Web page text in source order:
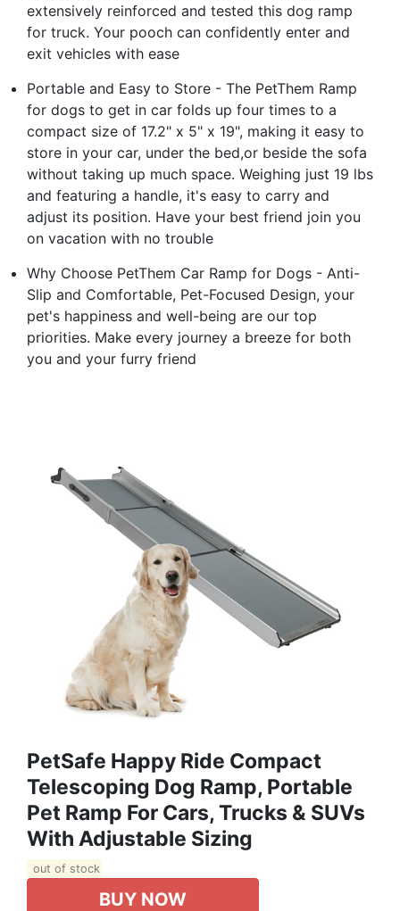
extensively reinforced and tested this dog ramp
for truck. Your pooch can confidently enter and
exit vehicles with ease
Portable and Easy to Store - The PetThem Ramp
for dogs to get in car folds up four times to a
compact size of 17.2" x 5" x 19", making it easy to
store in your car, under the bed,or beside the sofa
without taking up much space. Weighing just 19 lbs
and featuring a handle, it's easy to carry and
adjust its position. Have your best friend join you
on vacation with no trouble
Why Choose PetThem Car Ramp for Dogs - Anti-
Slip and Comfortable, Pet-Focused Design, your
pet's happiness and well-being are our top
priorities. Make every journey a breeze for both
you and your furry friend
PetSafe Happy Ride Compact
Telescoping Dog Ramp, Portable
Pet Ramp For Cars, Trucks & SUVs
With Adjustable Sizing
out of stock
BUY NOW